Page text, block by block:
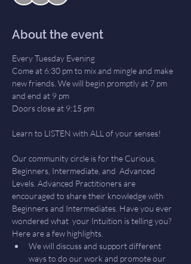
About the event
Every Tuesday Evening
Come at 6:30 pm to mix and mingle and make
new friends. We will begin promptly at 7 pm
and end at 9 pm
Doors close at 9:15 pm
Learn to LISTEN with ALL of your senses!
Our community circle is for the Curious,
Beginners, Intermediate, and  Advanced
Levels. Advanced Practitioners are
encouraged to share their knowledge with
Beginners and Intermediates. Have you ever
wondered what  your Intuition is telling you?
Here are a few highlights.
We will discuss and support different
ways to do our work and promote our